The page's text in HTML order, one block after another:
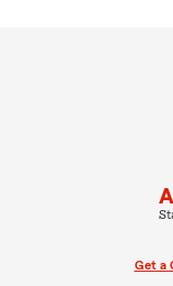
Get a